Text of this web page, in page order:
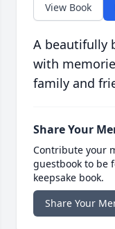
View Book
A beautifully
with
family and
Share Your
Contribute your
guestbook to be
keepsake book.
Share Your